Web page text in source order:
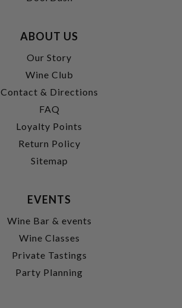
ABOUT US
Our Story
Wine Club
Contact & Directions
FAQ
Loyalty Points
Return Policy
Sitemap
EVENTS
Wine Bar & events
Wine Classes
Private Tastings
Party Planning